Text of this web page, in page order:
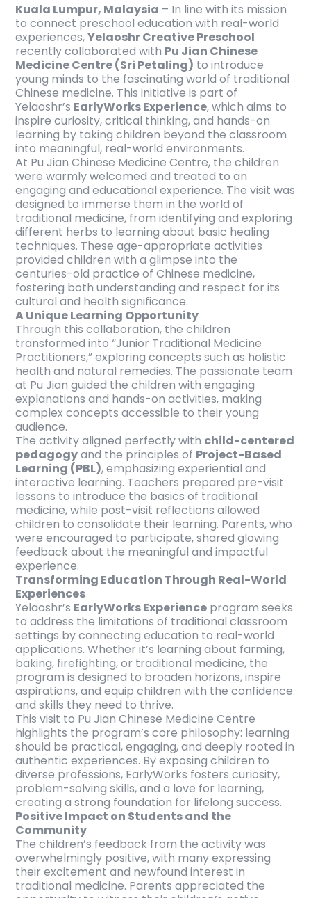
Kuala Lumpur, Malaysia – In line with its mission
to connect preschool education with real-world
experiences,Yelaoshr Creative Preschool
recently collaborated with Pu Jian Chinese
Medicine Centre (Sri Petaling) to introduce
young minds to the fascinating world of traditional
Chinese medicine. This initiative is part of
Yelaoshr’s EarlyWorks Experience, which aims to
inspire curiosity, critical thinking, and hands-on
learning by taking children beyond the classroom
into meaningful, real-world environments.
At Pu Jian Chinese Medicine Centre, the children
were warmly welcomed and treated to an
engaging and educational experience. The visit was
designed to immerse them in the world of
traditional medicine, from identifying and exploring
different herbs to learning about basic healing
techniques. These age-appropriate activities
provided children with a glimpse into the
centuries-old practice of Chinese medicine,
fostering both understanding and respect for its
cultural and health significance.
A Unique Learning Opportunity
Through this collaboration, the children
transformed into “Junior Traditional Medicine
Practitioners,” exploring concepts such as holistic
health and natural remedies. The passionate team
at Pu Jian guided the children with engaging
explanations and hands-on activities, making
complex concepts accessible to their young
audience.
The activity aligned perfectly with child-centered
pedagogyand the principles of Project-Based
Learning (PBL), emphasizing experiential and
interactive learning. Teachers prepared pre-visit
lessons to introduce the basics of traditional
medicine, while post-visit reflections allowed
children to consolidate their learning. Parents, who
were encouraged to participate, shared glowing
feedback about the meaningful and impactful
experience.
Transforming Education Through Real-World
Experiences
Yelaoshr’s EarlyWorks Experience program seeks
to address the limitations of traditional classroom
settings by connecting education to real-world
applications. Whether it’s learning about farming,
baking, firefighting, or traditional medicine, the
program is designed to broaden horizons, inspire
aspirations, and equip children with the confidence
and skills they need to thrive.
This visit to Pu Jian Chinese Medicine Centre
highlights the program’s core philosophy: learning
should be practical, engaging, and deeply rooted in
authentic experiences. By exposing children to
diverse professions, EarlyWorks fosters curiosity,
problem-solving skills, and a love for learning,
creating a strong foundation for lifelong success.
Positive Impact on Students and the
Community
The children’s feedback from the activity was
overwhelmingly positive, with many expressing
their excitement and newfound interest in
traditional medicine. Parents appreciated the